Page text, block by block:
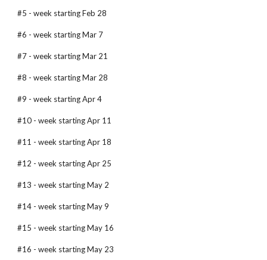
#5 - week starting Feb 28
#6 - week starting Mar 7
#7 - week starting Mar 21
#8 - week starting Mar 28
#9 - week starting Apr 4
#10 - week starting Apr 11
#11 - week starting Apr 18
#12 - week starting Apr 25
#13 - week starting May 2
#14 - week starting May 9
#15 - week starting May 16
#16 - week starting May 23